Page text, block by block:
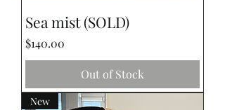
Sea mist (SOLD)
Price
$140.00
Out of Stock
New